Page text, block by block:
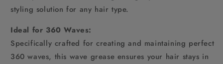
styling solution for any hair type.
Ideal for 360 Waves:
Specifically crafted for creating and maintaining perfect
360 waves, this wave grease ensures your hair stays in